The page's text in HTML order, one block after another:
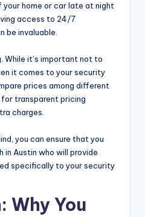
home or car late at night
access to 24/7
be invaluable.
While it’s important not to
it comes to your security
prices among different
transparent pricing
charges.
you can ensure that you
Austin who will provide
specifically to your security
Why You